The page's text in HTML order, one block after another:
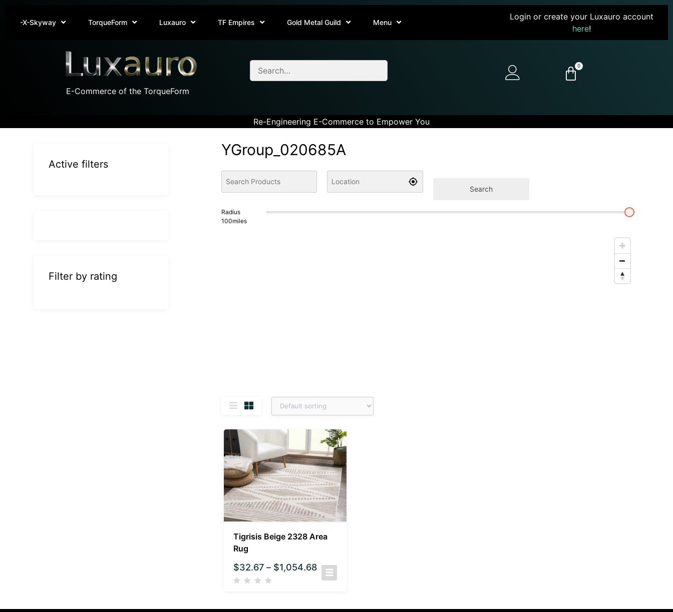
-X-Skyway TorqueForm Luxauro TF Empires Gold Metal Guild Menu
Login or create your Luxauro account
here!
E-Commerce of the TorqueForm
0
Re-Engineering E-Commerce to Empower You
YGroup_020685A
Search
Radius
100miles
Tigrisis Beige 2328 Area
Rug
$32.67 – $1,054.68
Active filters
Filter by rating